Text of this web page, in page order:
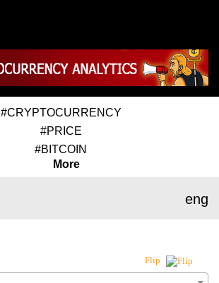
#CRYPTOCURRENCY
#PRICE
#BITCOIN
More
eng
Flip